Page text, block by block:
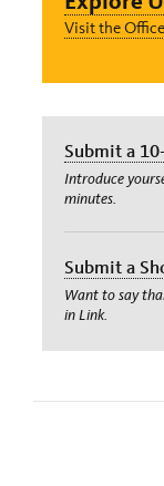
Visit the
Submit a
Introduce
minutes.
Submit a
Want to say
in Link.